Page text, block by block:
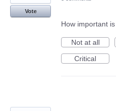
Vote
How important
Not at all
Critical